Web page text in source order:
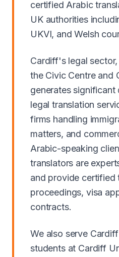
certified Arabic
UK authorities
UKVI, and Welsh
Cardiff's legal
the Civic Centre and
generates
legal translation
firms handling
matters, and
Arabic-speaking
translators are
and provide certified
proceedings, visa
contracts.
We also serve
students at Cardiff